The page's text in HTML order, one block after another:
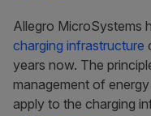
Allegro MicroSystems
charging infrastructure
years now. The
management of
apply to the charging